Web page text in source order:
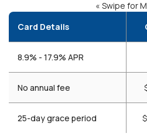
« Swipe for
Card Details
8.9% - 17.9% APR
No annual fee
25-day grace period